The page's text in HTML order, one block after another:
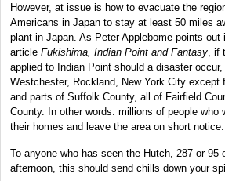
However, at issue is how to evacuate the
Americans in Japan to stay at least 50 miles
plant in Japan. As Peter Applebome points out
article Fukishima, Indian Point and Fantasy ,
applied to Indian Point should a disaster
Westchester, Rockland, New York City except
and parts of Suffolk County, all of Fairfield
County. In other words: millions of people who
their homes and leave the area on short notice.
To anyone who has seen the Hutch, 287 or 95
afternoon, this should send chills down your